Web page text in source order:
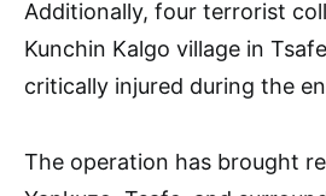
Additionally, four terrorist
Kunchin Kalgo village in
critically injured during the
The operation has brought